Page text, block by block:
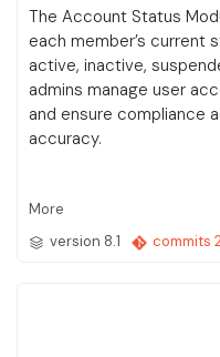
The Account Status
each member’s current
active, inactive,
admins manage user
and ensure compliance
accuracy.
More
version 8.1
commits